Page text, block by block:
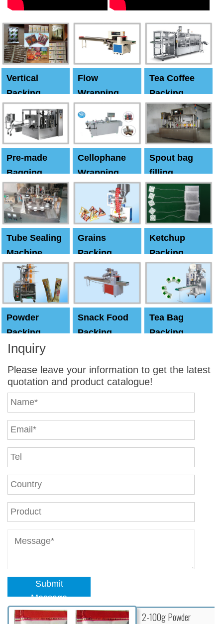
Vertical
Packing
Machine
Flow
Wrapping
Tea Coffee
Packing
Machine
Pre-made
Bagging
Machine
Cellophane
Wrapping
Machine
Spout bag
filling
Capping
machine
Tube Sealing
Machine
Grains
Packing
Machine
Ketchup
Packing
Powder
Packing
Machine
Snack Food
Packing
Tea Bag
Packing
Inquiry
Please leave your information to get the latest
quotation and product catalogue!
Submit
Message
2-100g Powder